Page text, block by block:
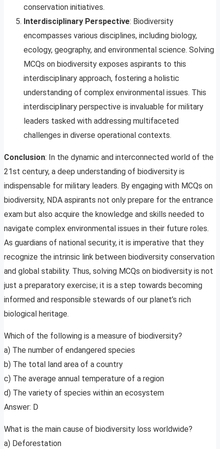
conservation initiatives.
Interdisciplinary Perspective: Biodiversity
encompasses various disciplines, including biology,
ecology, geography, and environmental science. Solving
MCQs on biodiversity exposes aspirants to this
interdisciplinary approach, fostering a holistic
understanding of complex environmental issues. This
interdisciplinary perspective is invaluable for military
leaders tasked with addressing multifaceted
challenges in diverse operational contexts.
Conclusion: In the dynamic and interconnected world of the
21st century, a deep understanding of biodiversity is
indispensable for military leaders. By engaging with MCQs on
biodiversity, NDA aspirants not only prepare for the entrance
exam but also acquire the knowledge and skills needed to
navigate complex environmental issues in their future roles.
As guardians of national security, it is imperative that they
recognize the intrinsic link between biodiversity conservation
and global stability. Thus, solving MCQs on biodiversity is not
just a preparatory exercise; it is a step towards becoming
informed and responsible stewards of our planet’s rich
biological heritage.
Which of the following is a measure of biodiversity?
a) The number of endangered species
b) The total land area of a country
c) The average annual temperature of a region
d) The variety of species within an ecosystem
Answer: D
What is the main cause of biodiversity loss worldwide?
a) Deforestation